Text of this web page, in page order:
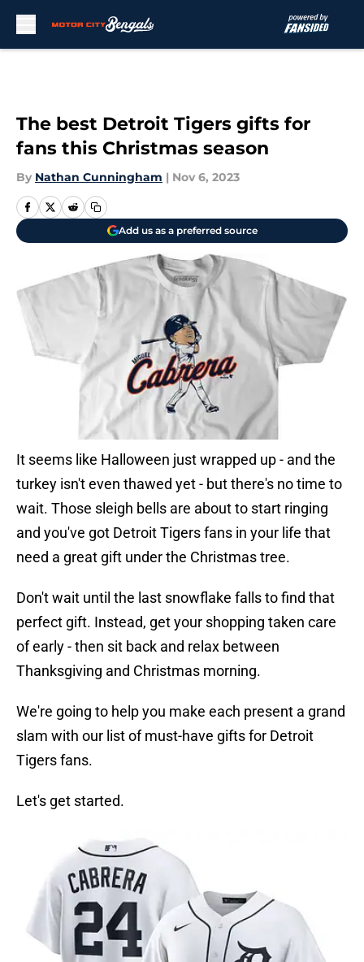
The best Detroit Tigers gifts for
fans this Christmas season
By Nathan Cunningham | Nov 6, 2023
Add us as a preferred source
It seems like Halloween just wrapped up - and the
turkey isn't even thawed yet - but there's no time to
wait. Those sleigh bells are about to start ringing
and you've got Detroit Tigers fans in your life that
need a great gift under the Christmas tree.
Don't wait until the last snowflake falls to find that
perfect gift. Instead, get your shopping taken care
of early - then sit back and relax between
Thanksgiving and Christmas morning.
We're going to help you make each present a grand
slam with our list of must-have gifts for Detroit
Tigers fans.
Let's get started.